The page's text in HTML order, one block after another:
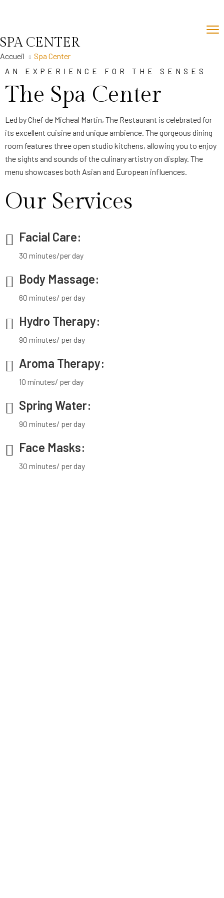
SPA CENTER
Accueil Spa Center
AN EXPERIENCE FOR THE SENSES
The Spa Center
Led by Chef de Micheal Martin, The Restaurant is celebrated for
its excellent cuisine and unique ambience. The gorgeous dining
room features three open studio kitchens, allowing you to enjoy
the sights and sounds of the culinary artistry on display. The
menu showcases both Asian and European influences.
Our Services
Facial Care:
30 minutes/per day
Body Massage:
60 minutes/ per day
Hydro Therapy:
90 minutes/ per day
Aroma Therapy:
10 minutes/ per day
Spring Water:
90 minutes/ per day
Face Masks:
30 minutes/ per day